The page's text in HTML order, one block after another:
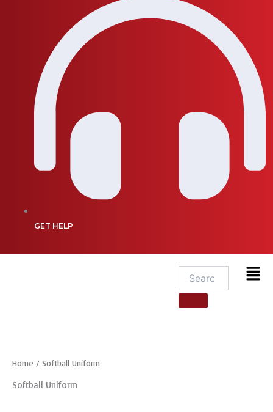
GET HELP
Home / Softball Uniform
Softball Uniform